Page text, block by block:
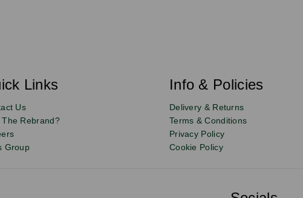
Links Info & Policies
Us
The Rebrand?
Group
Delivery & Returns
Terms & Conditions
Privacy Policy
Cookie Policy